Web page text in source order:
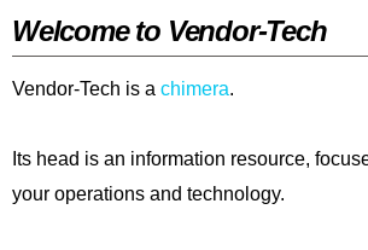
Welcome to Vendor-Tech
Vendor-Tech is a chimera.
Its head is an information resource,
your operations and technology.